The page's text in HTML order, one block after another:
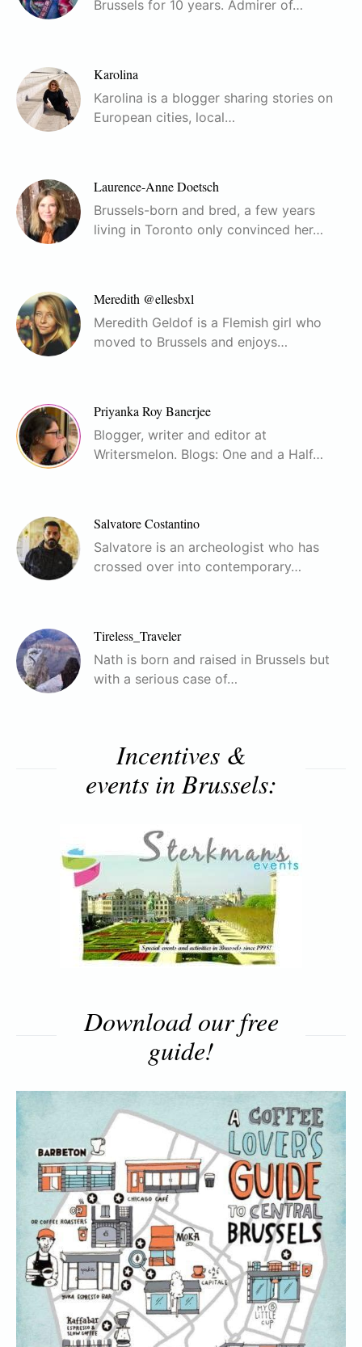
Brussels for 10 years. Admirer of…
Karolina
Karolina is a blogger sharing stories on
European cities, local…
Laurence-Anne Doetsch
Brussels-born and bred, a few years
living in Toronto only convinced her…
Meredith @ellesbxl
Meredith Geldof is a Flemish girl who
moved to Brussels and enjoys…
Priyanka Roy Banerjee
Blogger, writer and editor at
Writersmelon. Blogs: One and a Half…
Salvatore Costantino
Salvatore is an archeologist who has
crossed over into contemporary…
Tireless_Traveler
Nath is born and raised in Brussels but
with a serious case of…
Incentives &
events in Brussels:
Download our free
guide!